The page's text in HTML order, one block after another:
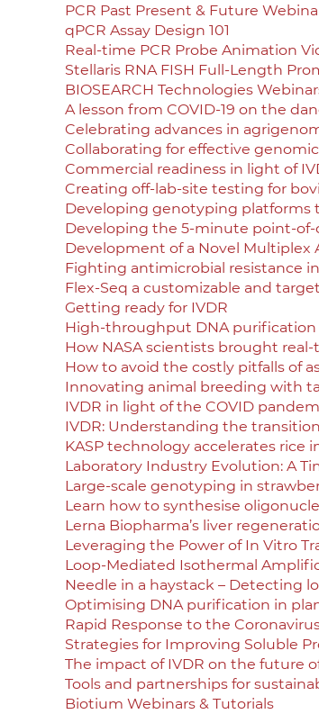
PCR Past Present & Future
qPCR Assay Design 101
Real-time PCR Probe Animation
Stellaris RNA FISH Full-Length
BIOSEARCH Technologies
A lesson from COVID-19 on the
Celebrating advances in
Collaborating for effective
Commercial readiness in light of
Creating off-lab-site testing for
Developing genotyping platforms
Developing the 5-minute point-of-
Development of a Novel Multiplex
Fighting antimicrobial resistance
Flex-Seq a customizable and
Getting ready for IVDR
High-throughput DNA purification
How NASA scientists brought
How to avoid the costly pitfalls of
Innovating animal breeding with
IVDR in light of the COVID
IVDR: Understanding the
KASP technology accelerates rice
Laboratory Industry Evolution: A
Large-scale genotyping in
Learn how to synthesise
Lerna Biopharma’s liver
Leveraging the Power of In Vitro
Loop-Mediated Isothermal
Needle in a haystack – Detecting
Optimising DNA purification in
Rapid Response to the
Strategies for Improving Soluble
The impact of IVDR on the future
Tools and partnerships for
Biotium Webinars & Tutorials